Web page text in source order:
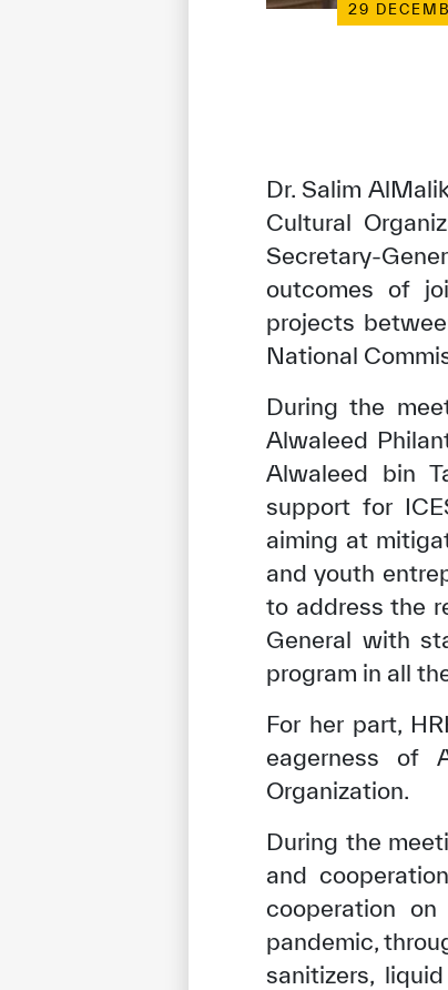
29
Dr. Salim
Cultural
Secretary-
outcomes of
projects
National
During the
Alwaleed
Alwaleed bin
support for
aiming at
and youth
to address the
General with
program in all
For her part,
eagerness of
Organization.
During the
and
cooperation
pandemic,
sanitizers,